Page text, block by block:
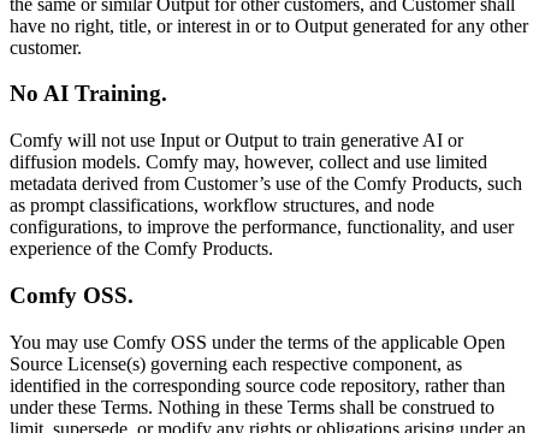
have no right, title, or interest in or to Output generated for any other
customer.
No AI Training.
Comfy will not use Input or Output to train generative AI or
diffusion models. Comfy may, however, collect and use limited
metadata derived from Customer’s use of the Comfy Products, such
as prompt classifications, workflow structures, and node
configurations, to improve the performance, functionality, and user
experience of the Comfy Products.
Comfy OSS.
You may use Comfy OSS under the terms of the applicable Open
Source License(s) governing each respective component, as
identified in the corresponding source code repository, rather than
under these Terms. Nothing in these Terms shall be construed to
limit, supersede, or modify any rights or obligations arising under an